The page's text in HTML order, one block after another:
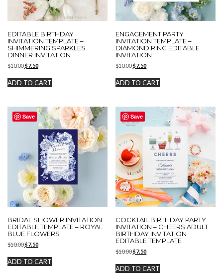
EDITABLE BIRTHDAY
INVITATION TEMPLATE –
SHIMMERING SPARKLES
DINNER INVITATION
$10.00Original
was:
$10.00.
$7.50Current
is:
$7.50.
ADD TO CART
ENGAGEMENT PARTY
INVITATION TEMPLATE –
DIAMOND RING EDITABLE
INVITATION
$10.00Original
was:
$10.00.
$7.50Current
is:
$7.50.
ADD TO CART
Save
BRIDAL SHOWER INVITATION
EDITABLE TEMPLATE – ROYAL
BLUE FLOWERS
$10.00Original
was:
$10.00.
$7.50Current
is:
$7.50.
ADD TO CART
Save
COCKTAIL BIRTHDAY PARTY
INVITATION – CHEERS ADULT
BIRTHDAY INVITATION
EDITABLE TEMPLATE
$10.00Original
was:
$10.00.
$7.50Current
is:
$7.50.
ADD TO CART